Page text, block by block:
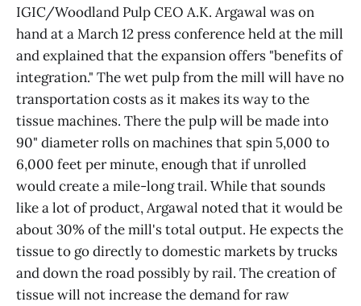
IGIC/Woodland Pulp CEO A.K. Argawal was on
hand at a March 12 press conference held at the mill
and explained that the expansion offers "benefits of
integration." The wet pulp from the mill will have no
transportation costs as it makes its way to the
tissue machines. There the pulp will be made into
90" diameter rolls on machines that spin 5,000 to
6,000 feet per minute, enough that if unrolled
would create a mile-long trail. While that sounds
like a lot of product, Argawal noted that it would be
about 30% of the mill's total output. He expects the
tissue to go directly to domestic markets by trucks
and down the road possibly by rail. The creation of
tissue will not increase the demand for raw